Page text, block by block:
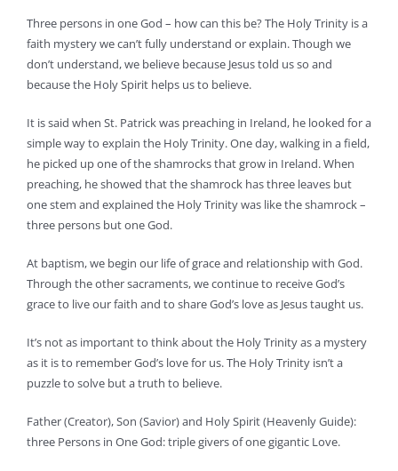
Three persons in one God – how can this be? The Holy Trinity is a
faith mystery we can’t fully understand or explain. Though we
don’t understand, we believe because Jesus told us so and
because the Holy Spirit helps us to believe.
It is said when St. Patrick was preaching in Ireland, he looked for a
simple way to explain the Holy Trinity. One day, walking in a field,
he picked up one of the shamrocks that grow in Ireland. When
preaching, he showed that the shamrock has three leaves but
one stem and explained the Holy Trinity was like the shamrock –
three persons but one God.
At baptism, we begin our life of grace and relationship with God.
Through the other sacraments, we continue to receive God’s
grace to live our faith and to share God’s love as Jesus taught us.
It’s not as important to think about the Holy Trinity as a mystery
as it is to remember God’s love for us. The Holy Trinity isn’t a
puzzle to solve but a truth to believe.
Father (Creator), Son (Savior) and Holy Spirit (Heavenly Guide):
three Persons in One God: triple givers of one gigantic Love.